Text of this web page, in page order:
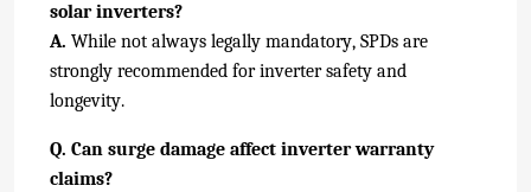
solar inverters?
A. While not always legally mandatory, SPDs are
strongly recommended for inverter safety and
longevity.
Q. Can surge damage affect inverter warranty
claims?